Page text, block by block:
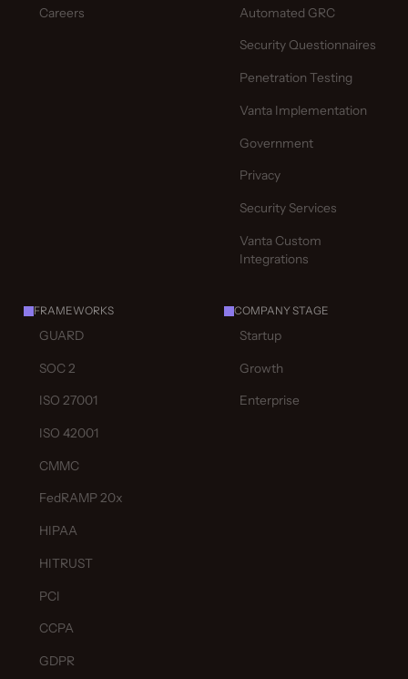
Careers Automated GRC
Security Questionnaires
Penetration Testing
Vanta Implementation
Government
Privacy
Security Services
Vanta Custom
Integrations
FRAMEWORKS
GUARD
SOC 2
ISO 27001
ISO 42001
CMMC
FedRAMP 20x
HIPAA
HITRUST
PCI
CCPA
GDPR
COMPANY STAGE
Startup
Growth
Enterprise